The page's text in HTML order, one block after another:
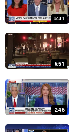
5:31
6:51
2:46